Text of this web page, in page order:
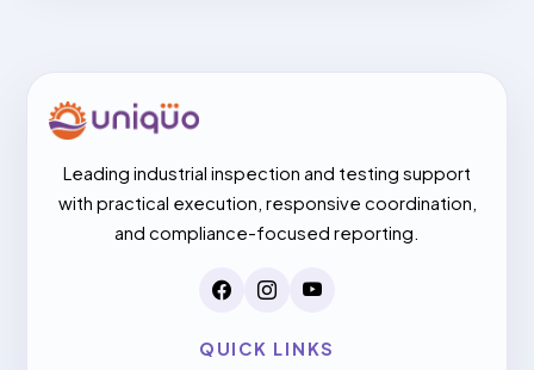
Leading industrial inspection and testing support
with practical execution, responsive coordination,
and compliance-focused reporting.
QUICK LINKS